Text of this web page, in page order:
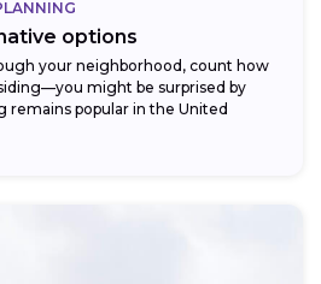
options
your neighborhood, count how
might be surprised by
remains popular in the United